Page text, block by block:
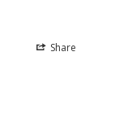
Share